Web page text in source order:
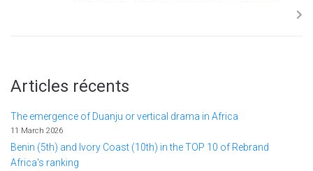
Articles récents
The emergence of Duanju or vertical drama in Africa
11 March 2026
Benin (5th) and Ivory Coast (10th) in the TOP 10 of Rebrand
Africa's ranking